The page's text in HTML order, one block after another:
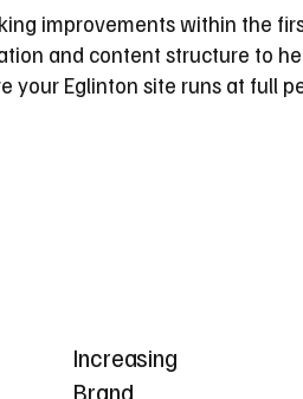
improvements within the
and content structure to
your Eglinton site runs at full
Increasing
Brand